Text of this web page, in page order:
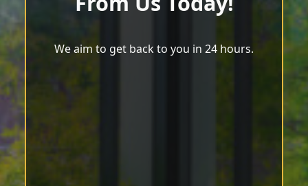
We aim to get back to you in 24 hours.